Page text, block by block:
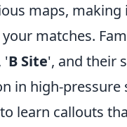
maps,
matches.
'B Site', and their
in high-pressure
learn callouts